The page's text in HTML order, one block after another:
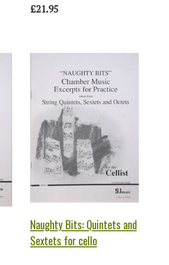
£21.95
Naughty Bits: Quintets and
Sextets for cello